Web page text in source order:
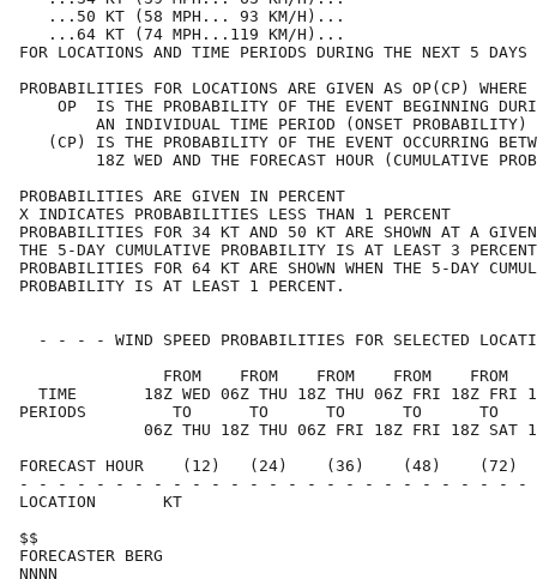
...50 KT (58 MPH... 93
...64 KT (74 MPH...119
FOR LOCATIONS AND TIME PERIODS DURING THE
PROBABILITIES FOR LOCATIONS ARE GIVEN AS
OP  IS THE PROBABILITY OF THE EVENT
AN INDIVIDUAL TIME PERIOD (ONSET
(CP) IS THE PROBABILITY OF THE EVENT
18Z WED AND THE FORECAST HOUR
PROBABILITIES ARE GIVEN IN
X INDICATES PROBABILITIES LESS THAN
PROBABILITIES FOR 34 KT AND 50 KT ARE SHOWN AT A GIVEN
THE 5-DAY CUMULATIVE PROBABILITY IS AT
PROBABILITIES FOR 64 KT ARE SHOWN WHEN THE 5-
PROBABILITY IS AT LEAST 1
- - - - WIND SPEED PROBABILITIES FOR SELECTED
FROM    FROM    FROM    FROM    FROM
TIME       18Z WED 06Z THU 18Z THU 06Z FRI 18Z FRI
PERIODS         TO      TO      TO      TO      TO
06Z THU 18Z THU 06Z FRI 18Z FRI 18Z SAT
FORECAST HOUR    (12)   (24)    (36)    (48)
- - - - - - - - - - - - - - - - - - - - - - - - - -
LOCATION
FORECASTER